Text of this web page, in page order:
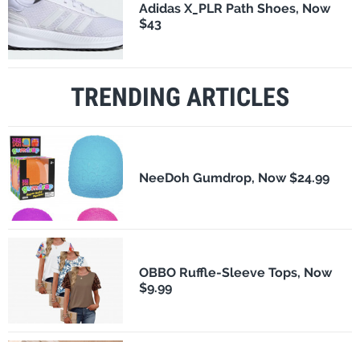
Adidas X_PLR Path Shoes, Now
$43
TRENDING ARTICLES
NeeDoh Gumdrop, Now $24.99
OBBO Ruffle-Sleeve Tops, Now
$9.99